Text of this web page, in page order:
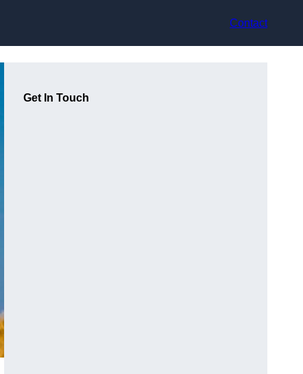
Contact
Get In Touch